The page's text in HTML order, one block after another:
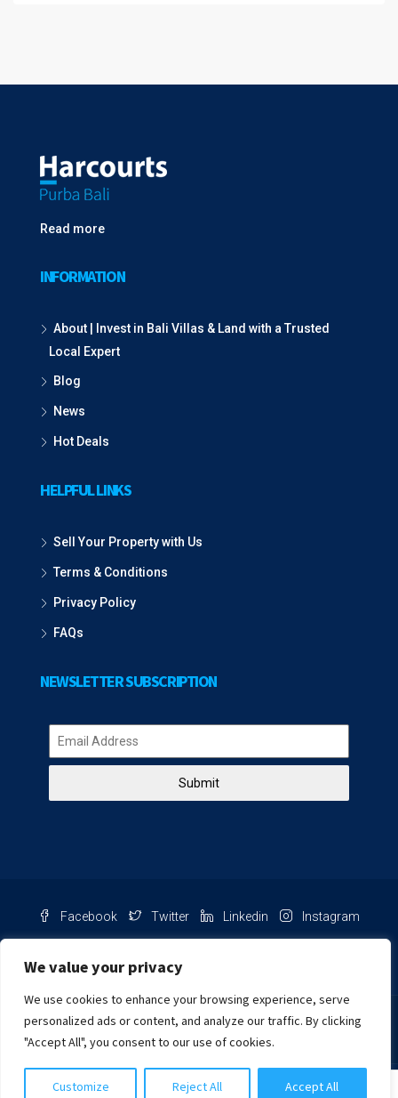
We value your privacy
We use cookies to enhance your browsing experience, serve
personalized ads or content, and analyze our traffic. By clicking
"Accept All", you consent to our use of cookies.
Customize Reject All Accept All
Read more
INFORMATION
About | Invest in Bali Villas & Land with a Trusted
Local Expert
Blog
News
Hot Deals
HELPFUL LINKS
Sell Your Property with Us
Terms & Conditions
Privacy Policy
FAQs
NEWSLETTER SUBSCRIPTION
Submit
Facebook Twitter Linkedin Instagram
NIB Number: 2609250045093
Harcourts Purba Bali (PT)
Chat with us